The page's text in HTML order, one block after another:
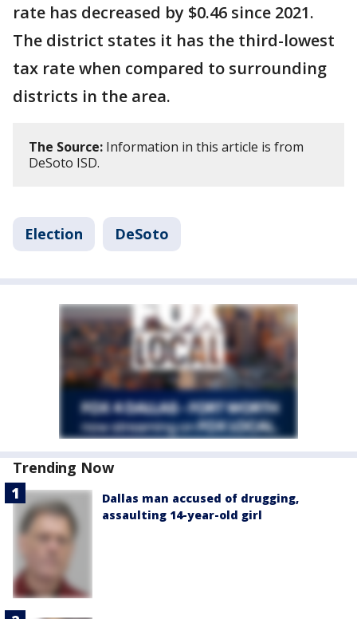
rate has decreased by $0.46 since 2021.
The district states it has the third-lowest
tax rate when compared to surrounding
districts in the area.
The Source: Information in this article is from
DeSoto ISD.
Election DeSoto
Trending Now
Dallas man accused of drugging,
assaulting 14-year-old girl